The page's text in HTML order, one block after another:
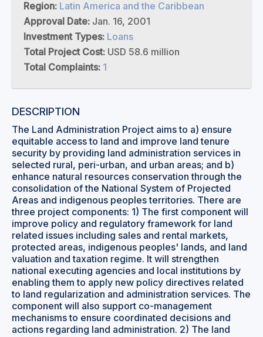
Region: Latin America and the Caribbean
Approval Date: Jan. 16, 2001
Investment Types: Loans
Total Project Cost: USD 58.6 million
Total Complaints: 1
DESCRIPTION
The Land Administration Project aims to a) ensure
equitable access to land and improve land tenure
security by providing land administration services in
selected rural, peri-urban, and urban areas; and b)
enhance natural resources conservation through the
consolidation of the National System of Projected
Areas and indigenous peoples territories. There are
three project components: 1) The first component will
improve policy and regulatory framework for land
related issues including sales and rental markets,
protected areas, indigenous peoples' lands, and land
valuation and taxation regime. It will strengthen
national executing agencies and local institutions by
enabling them to apply new policy directives related
to land regularization and administration services. The
component will also support co-management
mechanisms to ensure coordinated decisions and
actions regarding land administration. 2) The land